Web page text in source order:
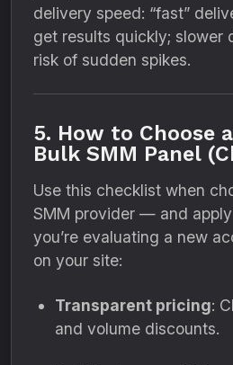
delivery speed: “fast”
get results quickly; slower
risk of sudden spikes.
5. How to Choose
Bulk SMM Panel
Use this checklist when
SMM provider — and
you’re evaluating a new
on your site:
Transparent pricing:
and volume discounts.